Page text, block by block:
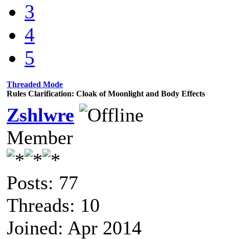
3
4
5
Threaded Mode
Rules Clarification: Cloak of Moonlight and Body Effects
Zshlwre
Member
Posts: 77
Threads: 10
Joined: Apr 2014